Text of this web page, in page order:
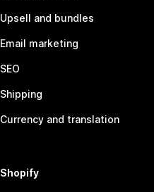
Upsell and bundles
Email marketing
SEO
Shipping
Currency and translation
Shopify